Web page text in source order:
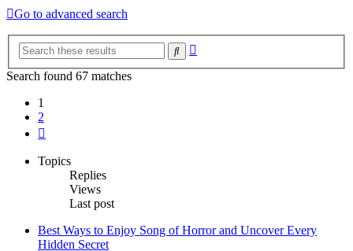
Go to advanced search
Search
Search found 67 matches
1
2
Topics
Replies
Views
Last post
Best Ways to Enjoy Song of Horror and Uncover Every
Hidden Secret